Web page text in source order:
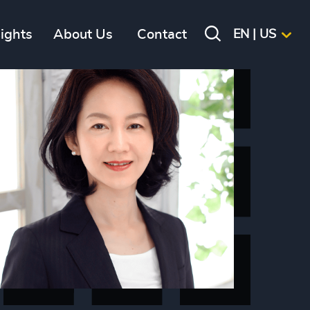
About Us Contact EN | US